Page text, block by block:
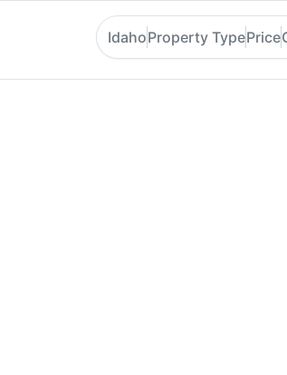
IdahoProperty TypePrice